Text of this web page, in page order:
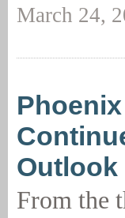
March 24,
Outlook
From the